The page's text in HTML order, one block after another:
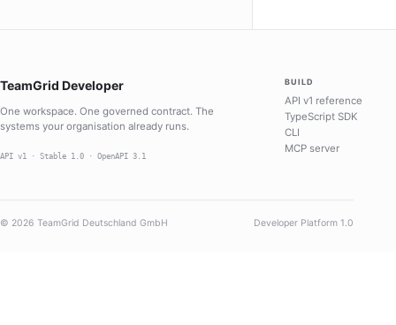
TeamGrid Developer
One workspace. One governed contract. The
systems your organisation already runs.
API v1 · Stable 1.0 · OpenAPI 3.1
BUILD
API v1 reference
TypeScript SDK
CLI
MCP server
© 2026 TeamGrid Deutschland GmbH Developer Platform 1.0